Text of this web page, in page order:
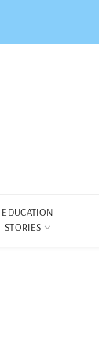
EDUCATION
STORIES